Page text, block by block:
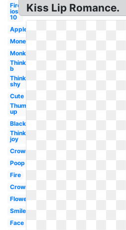
Fire
ios
10
Apple
Money
Monkey
Thinking
b
Thinking
shy
Cute
Thumbs
up
Black
Thinking
joy
Crown
Poop
Fire
Crown
Flower
Smiley
Face
Kiss Lip Romance.